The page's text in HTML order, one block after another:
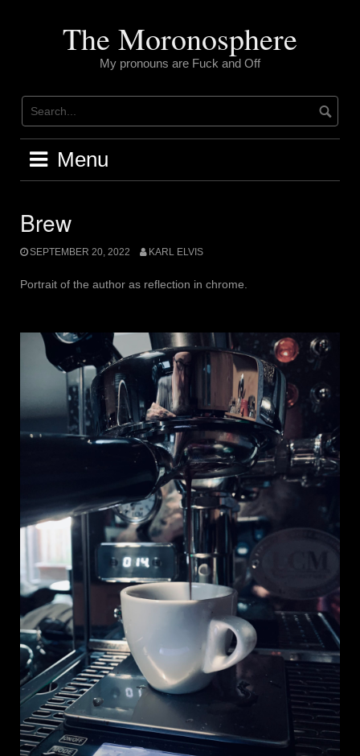
The Moronosphere
My pronouns are Fuck and Off
Menu
Brew
SEPTEMBER 20, 2022 KARL ELVIS
Portrait of the author as reflection in chrome.